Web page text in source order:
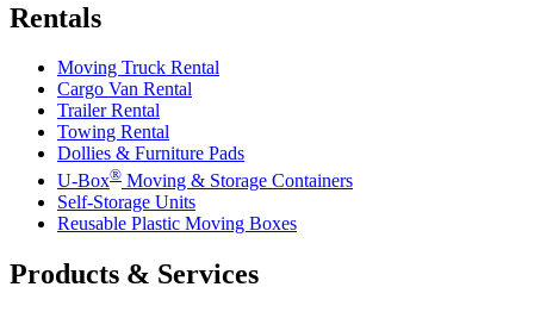
Rentals
Moving Truck Rental
Cargo Van Rental
Trailer Rental
Towing Rental
Dollies & Furniture Pads
U-Box® Moving & Storage Containers
Self-Storage Units
Reusable Plastic Moving Boxes
Products & Services